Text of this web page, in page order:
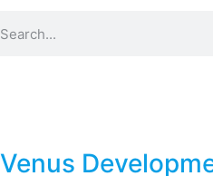
Venus